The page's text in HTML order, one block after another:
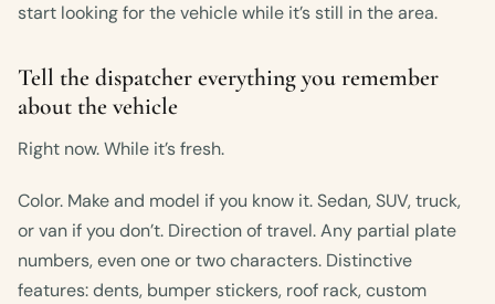
start looking for the vehicle while it’s still in the area.
Tell the dispatcher everything you remember
about the vehicle
Right now. While it’s fresh.
Color. Make and model if you know it. Sedan, SUV, truck,
or van if you don’t. Direction of travel. Any partial plate
numbers, even one or two characters. Distinctive
features: dents, bumper stickers, roof rack, custom